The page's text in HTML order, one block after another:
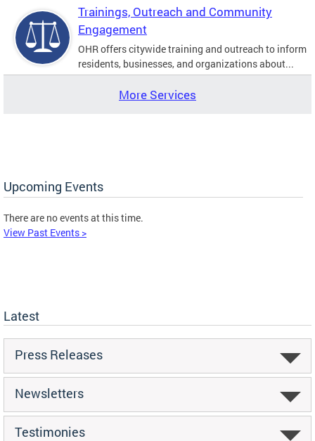
Trainings, Outreach and Community
Engagement
OHR offers citywide training and outreach to inform
residents, businesses, and organizations about...
More Services
Upcoming Events
There are no events at this time.
View Past Events >
Latest
Press Releases
Newsletters
Testimonies